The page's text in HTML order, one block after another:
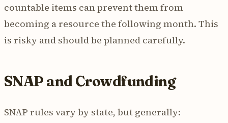
countable items can prevent them from
becoming a resource the following month. This
is risky and should be planned carefully.
SNAP and Crowdfunding
SNAP rules vary by state, but generally: